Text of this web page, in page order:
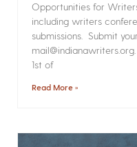
Opportunities for
including writers
submissions. Submit
1st of
Read More »